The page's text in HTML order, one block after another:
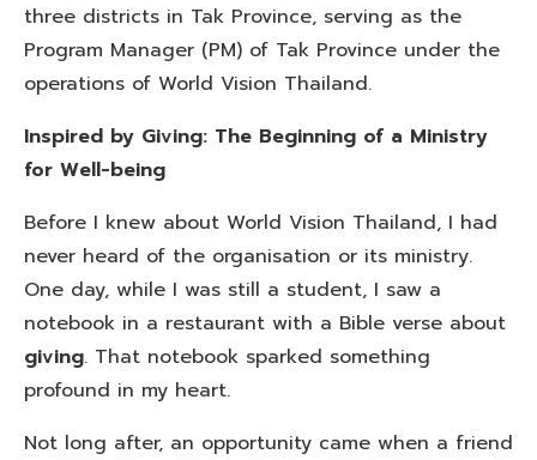
three districts in Tak Province, serving as the
Program Manager (PM) of Tak Province under the
operations of World Vision Thailand.
Inspired by Giving: The Beginning of a Ministry
for Well-being
Before I knew about World Vision Thailand, I had
never heard of the organisation or its ministry.
One day, while I was still a student, I saw a
notebook in a restaurant with a Bible verse about
giving. That notebook sparked something
profound in my heart.
Not long after, an opportunity came when a friend